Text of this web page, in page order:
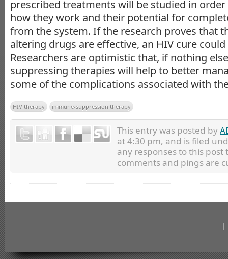
prescribed treatments will be studied in
how they work and their potential for
from the system. If the research proves that
altering drugs are effective, an HIV cure
Researchers are optimistic that, if nothing
suppressing therapies will help to better
some of the complications associated with
HIV therapy immune-suppression therapy
This entry was posted by
at 4:30 pm, and is filed
any responses to this
comments and pings are
|